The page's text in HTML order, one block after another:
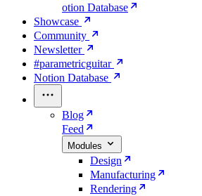
otion Database
Showcase
Community
Newsletter
#parametricguitar
Notion Database
Blog
Feed
Modules
Design
Manufacturing
Rendering